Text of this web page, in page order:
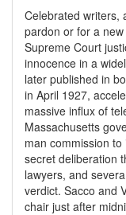
Celebrated writers,
pardon or for a
Supreme Court
innocence in a
later published in
in April 1927,
massive influx of
Massachusetts
man commission
secret deliberation
lawyers, and
verdict. Sacco and
chair just after